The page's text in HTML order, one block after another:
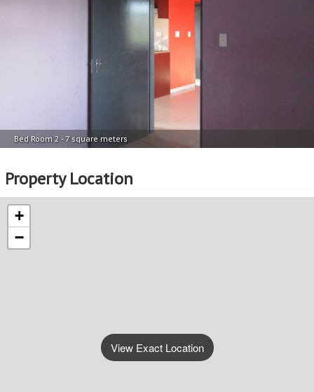
Bed Room 2 - 7 square meters
Property Location
View Exact Location
+
−